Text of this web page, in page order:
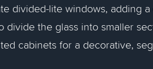
divided-lite windows, adding
divide the glass into smaller
cabinets for a decorative,